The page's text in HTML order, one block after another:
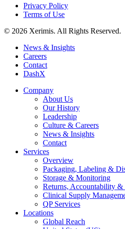
Privacy Policy
Terms of Use
© 2026 Xerimis. All Rights Reserved.
News & Insights
Careers
Contact
DashX
Company
About Us
Our History
Leadership
Culture & Careers
News & Insights
Contact
Services
Overview
Packaging, Labeling &
Storage & Monitoring
Returns, Accountability &
Clinical Supply
QP Services
Locations
Global Reach